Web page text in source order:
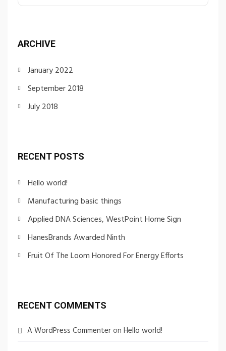
ARCHIVE
January 2022
September 2018
July 2018
RECENT POSTS
Hello world!
Manufacturing basic things
Applied DNA Sciences, WestPoint Home Sign
HanesBrands Awarded Ninth
Fruit Of The Loom Honored For Energy Efforts
RECENT COMMENTS
A WordPress Commenter on Hello world!